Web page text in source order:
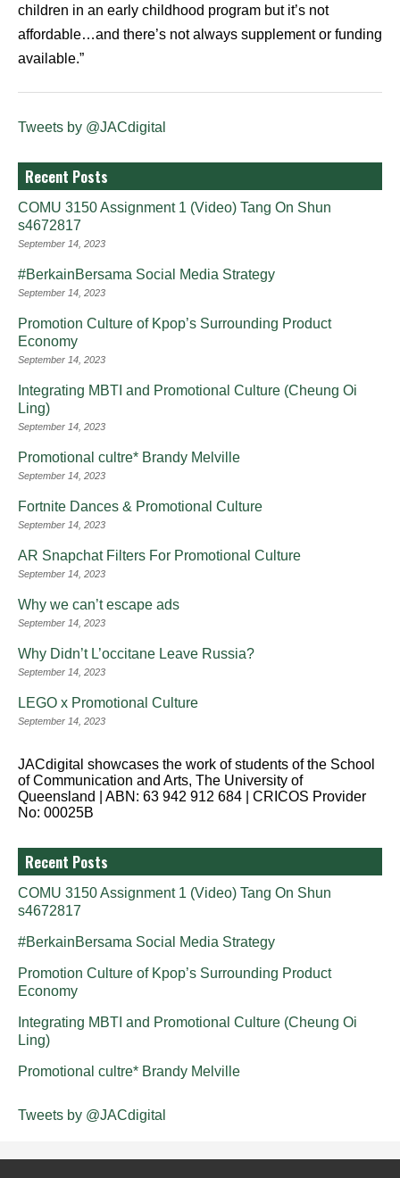
children in an early childhood program but it’s not
affordable…and there’s not always supplement or funding
available.”
Tweets by @JACdigital
Recent Posts
COMU 3150 Assignment 1 (Video) Tang On Shun
s4672817
September 14, 2023
#BerkainBersama Social Media Strategy
September 14, 2023
Promotion Culture of Kpop’s Surrounding Product
Economy
September 14, 2023
Integrating MBTI and Promotional Culture (Cheung Oi
Ling)
September 14, 2023
Promotional cultre* Brandy Melville
September 14, 2023
Fortnite Dances & Promotional Culture
September 14, 2023
AR Snapchat Filters For Promotional Culture
September 14, 2023
Why we can’t escape ads
September 14, 2023
Why Didn’t L’occitane Leave Russia?
September 14, 2023
LEGO x Promotional Culture
September 14, 2023
JACdigital showcases the work of students of the School
of Communication and Arts, The University of
Queensland | ABN: 63 942 912 684 | CRICOS Provider
No: 00025B
Recent Posts
COMU 3150 Assignment 1 (Video) Tang On Shun
s4672817
#BerkainBersama Social Media Strategy
Promotion Culture of Kpop’s Surrounding Product
Economy
Integrating MBTI and Promotional Culture (Cheung Oi
Ling)
Promotional cultre* Brandy Melville
Tweets by @JACdigital